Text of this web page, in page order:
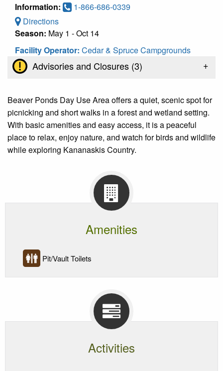
Information:
1-866-686-0339
Directions
Season: May 1 - Oct 14
Facility Operator: Cedar & Spruce Campgrounds
Advisories and Closures (3) +
Beaver Ponds Day Use Area offers a quiet, scenic spot for
picnicking and short walks in a forest and wetland setting.
With basic amenities and easy access, it is a peaceful
place to relax, enjoy nature, and watch for birds and wildlife
while exploring Kananaskis Country.
Amenities
Pit/Vault Toilets
Activities